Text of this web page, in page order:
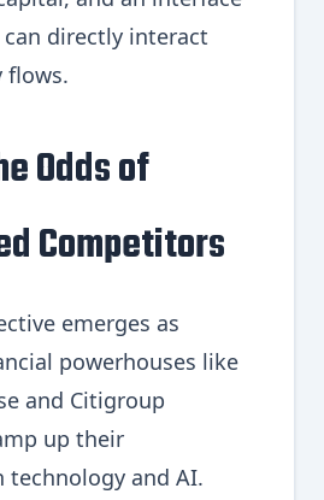
directly interact
flows.
Odds of
Competitors
emerges as
powerhouses like
and Citigroup
up their
technology and AI.